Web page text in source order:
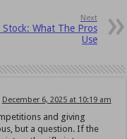
Next
Stock: What The Pros
Use
December 6, 2025 at 10:19 am
and giving
but a question. If the